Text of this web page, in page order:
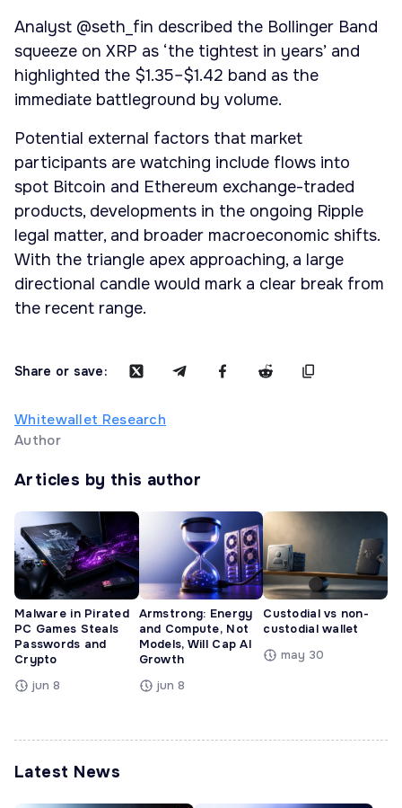
Analyst @seth_fin described the Bollinger Band
squeeze on XRP as ‘the tightest in years’ and
highlighted the $1.35–$1.42 band as the
immediate battleground by volume.
Potential external factors that market
participants are watching include flows into
spot Bitcoin and Ethereum exchange-traded
products, developments in the ongoing Ripple
legal matter, and broader macroeconomic shifts.
With the triangle apex approaching, a large
directional candle would mark a clear break from
the recent range.
Share or save:
Whitewallet Research
Author
Articles by this author
Malware in Pirated
PC Games Steals
Passwords and
Crypto
jun 8
Armstrong: Energy
and Compute, Not
Models, Will Cap AI
Growth
jun 8
Custodial vs non-
custodial wallet
may 30
Latest News